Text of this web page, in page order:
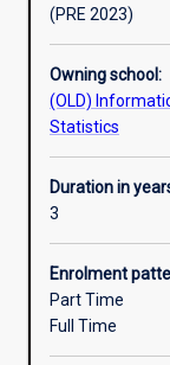
increasing
of
information
technology
into
everyday
organisational
means
that
professionals
(PRE 2023)
Owning school:
(OLD)
Statistics
Duration in
3
Enrolment
Part Time
Full Time